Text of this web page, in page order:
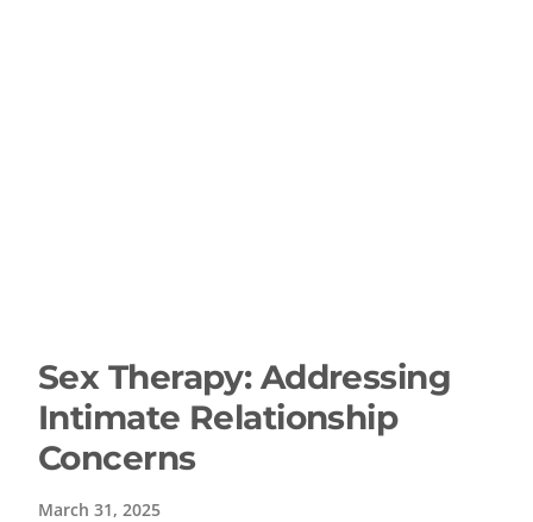
Sex Therapy: Addressing
Intimate Relationship
Concerns
March 31, 2025